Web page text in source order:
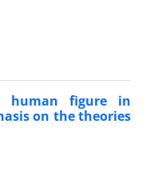
human figure in
on the theories